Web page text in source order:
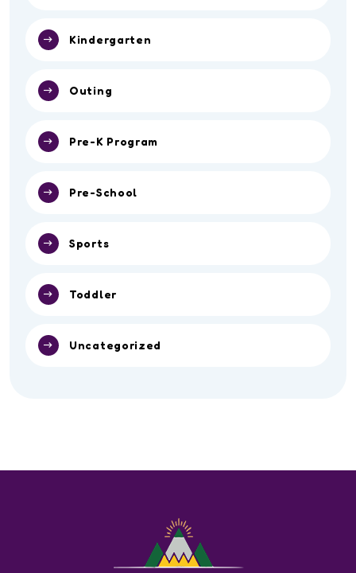
Kindergarten
Outing
Pre-K Program
Pre-School
Sports
Toddler
Uncategorized